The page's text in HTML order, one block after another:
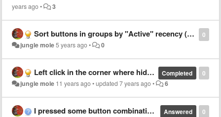
years ago• 3
0
Sort buttons in groups by "Active" recency (+options)
jungle mole5 years ago• 0
0
Completed
Left click in the corner where hidden Start button was to open start menu.
jungle mole 11 years ago•updated7 years ago• 6
0
Answered
I pressed some button combination and now button text gone for Chrome application